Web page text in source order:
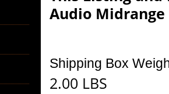
Audio Midrange
Shipping Box
2.00 LBS